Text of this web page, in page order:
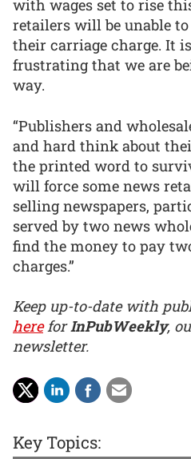
with wages set to rise
retailers will be unable
their carriage charge. It
frustrating that we are
way.
“Publishers and
and hard think about
the printed word to
will force some news
selling newspapers,
served by two news
find the money to pay
charges.”
Keep up-to-date with
hereforInPubWeekly,
newsletter.
Key Topics: